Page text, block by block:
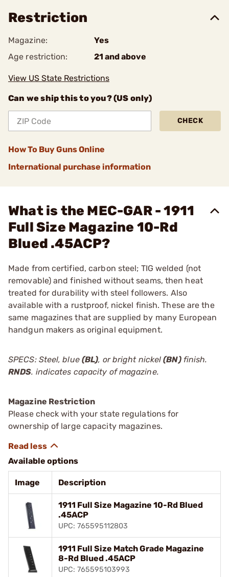
Restriction
Magazine:
Yes
Age restriction:
21 and above
View US State Restrictions
Can we ship this to you? (US only)
CHECK
How To Buy Guns Online
International purchase information
What is the MEC-GAR - 1911
Full Size Magazine 10-Rd
Blued .45ACP?
Made from certified, carbon steel; TIG welded (not
removable) and finished without seams, then heat
treated for durability with steel followers. Also
available with a rustproof, nickel finish. These are the
same magazines that are supplied by many European
handgun makers as original equipment.
SPECS: Steel, blue (BL), or bright nickel(BN)finish.
RNDS. indicates capacity of magazine.
Magazine Restriction
Please check with your state regulations for
ownership of large capacity magazines.
Available options
Image Description
1911 Full Size Magazine 10-Rd Blued
.45ACP
UPC: 765595112803
1911 Full Size Match Grade Magazine
8-Rd Blued .45ACP
UPC: 765595103993